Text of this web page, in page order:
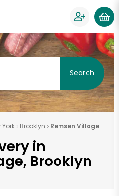
Search
York Brooklyn Remsen Village
in
Brooklyn